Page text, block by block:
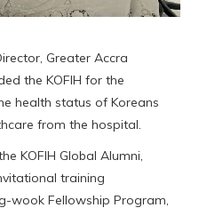
Greater Accra
the KOFIH for the
health status of Koreans
from the hospital.
KOFIH Global Alumni,
training
wook Fellowship Program,